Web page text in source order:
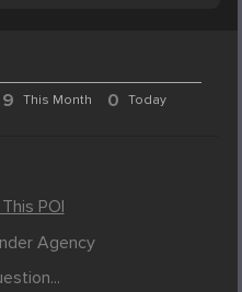
9 This Month 0 Today
POI
Agency